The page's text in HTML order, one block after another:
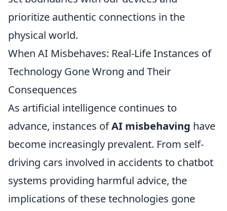
prioritize authentic connections in the
physical world.
When AI Misbehaves: Real-Life Instances of
Technology Gone Wrong and Their
Consequences
As artificial intelligence continues to
advance, instances ofAI misbehaving have
become increasingly prevalent. From self-
driving cars involved in accidents to chatbot
systems providing harmful advice, the
implications of these technologies gone